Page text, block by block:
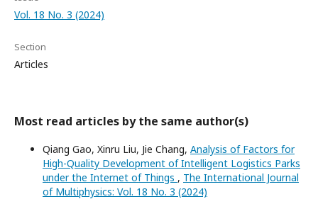
Vol. 18 No. 3 (2024)
Section
Articles
Most read articles by the same author(s)
Qiang Gao, Xinru Liu, Jie Chang, Analysis of Factors for
High-Quality Development of Intelligent Logistics Parks
under the Internet of Things , The International Journal
of Multiphysics: Vol. 18 No. 3 (2024)